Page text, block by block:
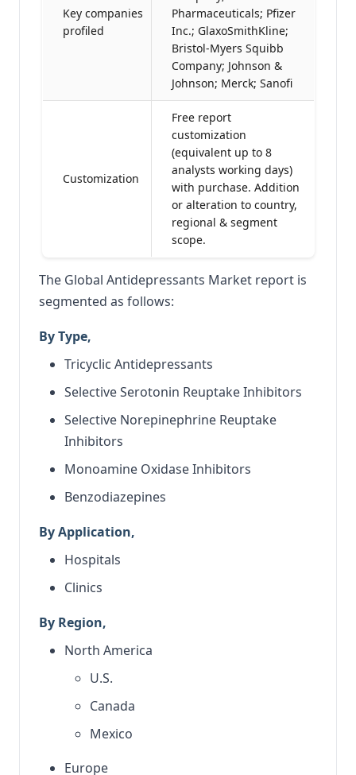
Key companies
profiled
Pharmaceuticals; Pfizer
Inc.; GlaxoSmithKline;
Bristol-Myers Squibb
Company; Johnson &
Johnson; Merck; Sanofi
Customization
Free report
customization
(equivalent up to 8
analysts working days)
with purchase. Addition
or alteration to country,
regional & segment
scope.
The Global Antidepressants Market report is
segmented as follows:
By Type,
Tricyclic Antidepressants
Selective Serotonin Reuptake Inhibitors
Selective Norepinephrine Reuptake
Inhibitors
Monoamine Oxidase Inhibitors
Benzodiazepines
By Application,
Hospitals
Clinics
By Region,
North America
U.S.
Canada
Mexico
Europe